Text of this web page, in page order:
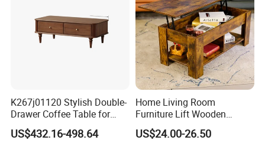
K267j01120 Stylish Double-
Drawer Coffee Table for
Modern Living Rooms
US$432.16-498.64
Home Living Room
Furniture Lift Wooden
Storage Table
US$24.00-26.50